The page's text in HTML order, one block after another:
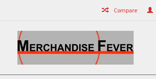
Compare